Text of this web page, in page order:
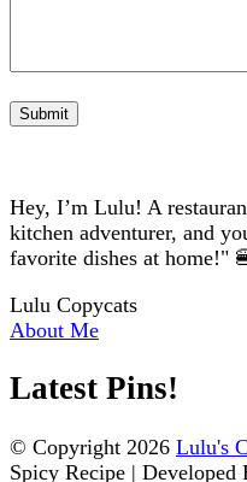
Hey, I’m Lulu! A
kitchen adventurer, and
favorite dishes at home!"
Lulu Copycats
About Me
Latest Pins!
© Copyright 2026 Lulu's
Spicy Recipe | Developed